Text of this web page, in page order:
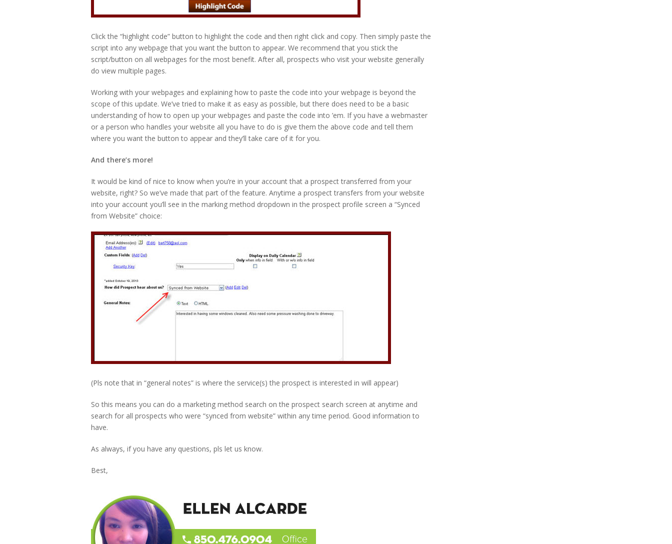
Click the “highlight code” button to highlight the code and then right click and copy. Then simply paste the
script into any webpage that you want the button to appear. We recommend that you stick the
script/button on all webpages for the most benefit. After all, prospects who visit your website generally
do view multiple pages.
Working with your webpages and explaining how to paste the code into your webpage is beyond the
scope of this update. We’ve tried to make it as easy as possible, but there does need to be a basic
understanding of how to open up your webpages and paste the code into ’em. If you have a webmaster
or a person who handles your website all you have to do is give them the above code and tell them
where you want the button to appear and they’ll take care of it for you.
And there’s more!
It would be kind of nice to know when you’re in your account that a prospect transferred from your
website, right? So we’ve made that part of the feature. Anytime a prospect transfers from your website
into your account you’ll see in the marking method dropdown in the prospect profile screen a “Synced
from Website” choice:
(Pls note that in “general notes” is where the service(s) the prospect is interested in will appear)
So this means you can do a marketing method search on the prospect search screen at anytime and
search for all prospects who were “synced from website” within any time period. Good information to
have.
As always, if you have any questions, pls let us know.
Best,